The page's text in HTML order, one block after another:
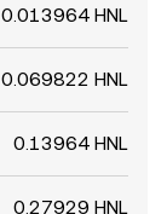
0.013964 HNL
0.069822 HNL
0.13964 HNL
0.27929 HNL